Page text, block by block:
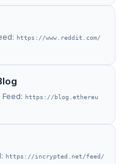
https://www.reddit.com/
Feed:
https://blog.ethereu
https://incrypted.net/feed/